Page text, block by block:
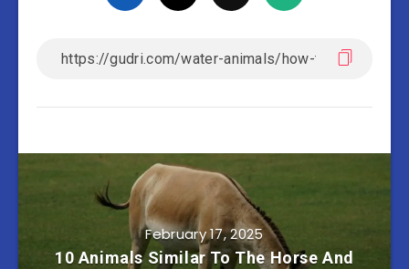
February 17, 2025
10 Animals Similar To The Horse And